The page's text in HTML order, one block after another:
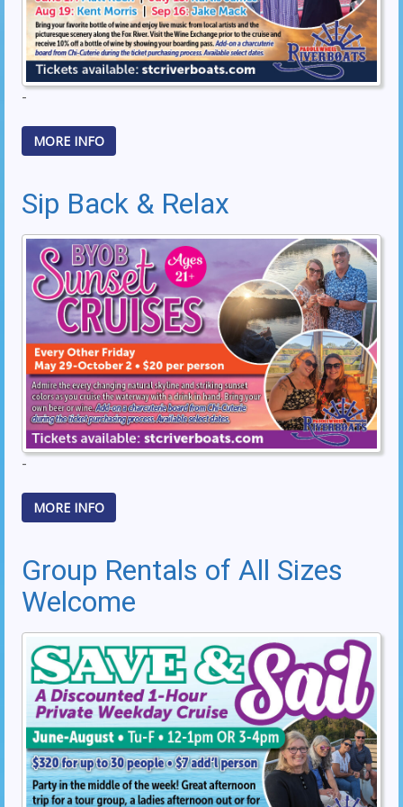
-
MORE INFO
Sip Back & Relax
-
MORE INFO
Group Rentals of All Sizes
Welcome